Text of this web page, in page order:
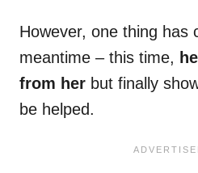
However, one thing has
meantime – this time,
from her but finally
be helped.